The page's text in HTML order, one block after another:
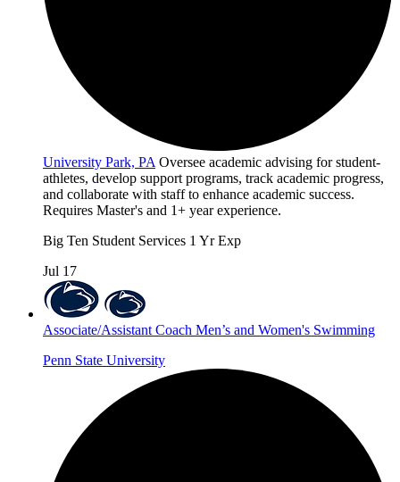
University Park, PA Oversee academic advising for student-
athletes, develop support programs, track academic progress,
and collaborate with staff to enhance academic success.
Requires Master's and 1+ year experience.
Big Ten Student Services 1 Yr Exp
Jul 17
Associate/Assistant Coach Men’s and Women's Swimming
Penn State University